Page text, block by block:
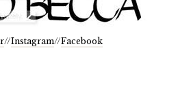
//Instagram//Facebook